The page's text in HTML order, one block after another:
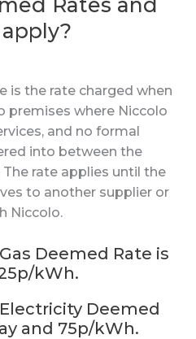
Rates and
is the rate charged when
premises where Niccolo
and no formal
into between the
rate applies until the
to another supplier or
Niccolo.
Deemed Rate is
kWh.
Deemed
and 75p/kWh.